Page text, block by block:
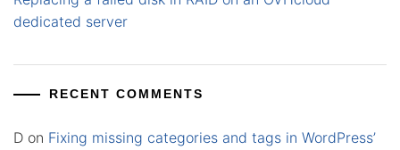
dedicated server
RECENT COMMENTS
D on Fixing missing categories and tags in WordPress’